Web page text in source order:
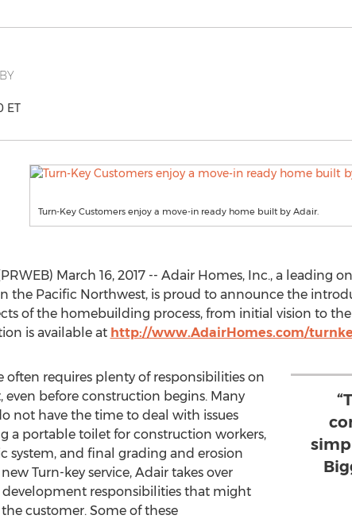
ET
Turn-Key Customers enjoy a move-in ready home built by Adair.
March 16, 2017 -- Adair Homes, Inc., a
the Pacific Northwest, is proud to announce the
of the homebuilding process, from initial vision to
is available at http://www.AdairHomes.com/
often requires plenty of responsibilities on
even before construction begins. Many
not have the time to deal with issues
a portable toilet for construction workers,
system, and final grading and erosion
Turn-key service, Adair takes over
development responsibilities that might
customer. Some of these